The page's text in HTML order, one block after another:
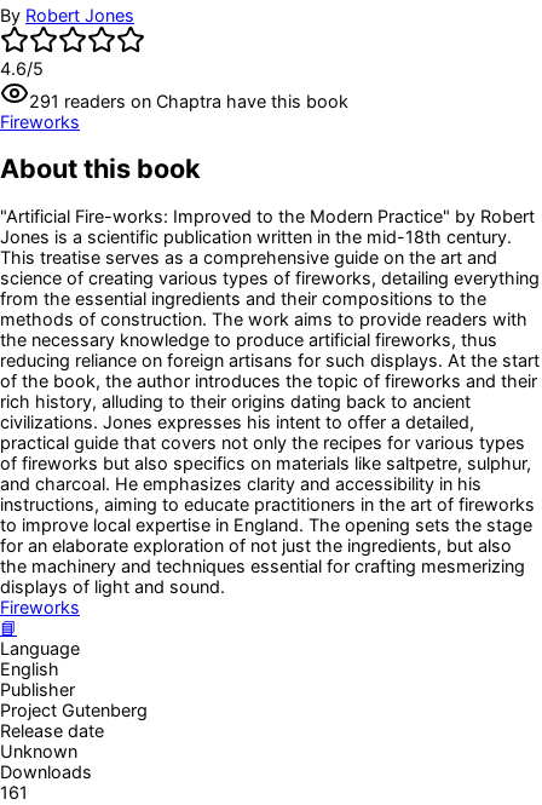
By Robert Jones
4.6/5
291 readers on Chaptra have this book
Fireworks
About this book
"Artificial Fire-works: Improved to the Modern Practice" by Robert
Jones is a scientific publication written in the mid-18th century.
This treatise serves as a comprehensive guide on the art and
science of creating various types of fireworks, detailing everything
from the essential ingredients and their compositions to the
methods of construction. The work aims to provide readers with
the necessary knowledge to produce artificial fireworks, thus
reducing reliance on foreign artisans for such displays. At the start
of the book, the author introduces the topic of fireworks and their
rich history, alluding to their origins dating back to ancient
civilizations. Jones expresses his intent to offer a detailed,
practical guide that covers not only the recipes for various types
of fireworks but also specifics on materials like saltpetre, sulphur,
and charcoal. He emphasizes clarity and accessibility in his
instructions, aiming to educate practitioners in the art of fireworks
to improve local expertise in England. The opening sets the stage
for an elaborate exploration of not just the ingredients, but also
the machinery and techniques essential for crafting mesmerizing
displays of light and sound.
Fireworks
📘
Language
English
Publisher
Project Gutenberg
Release date
Unknown
Downloads
161